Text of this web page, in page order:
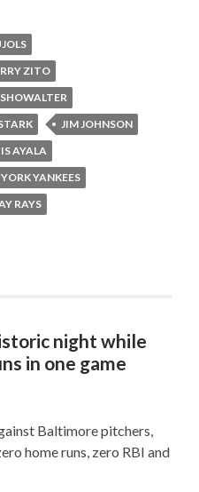
ZITO
JIM JOHNSON
AYALA
YANKEES
RAYS
night while
in one game
Baltimore pitchers,
home runs, zero RBI and